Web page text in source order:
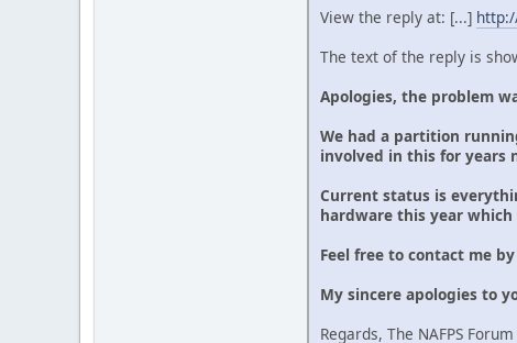
View the reply at: [...]
The text of the reply is
Apologies, the problem
We had a partition
involved in this for years
Current status is
hardware this year which
Feel free to contact me
My sincere apologies to
Regards, The NAFPS